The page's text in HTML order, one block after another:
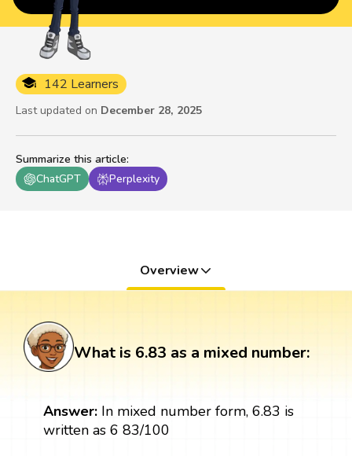
Summarize this article:
ChatGPT
Perplexity
142 Learners
Last updated on December 28, 2025
Overview
What is 6.83 as a mixed number:
Answer: In mixed number form, 6.83 is
written as 6 83/100